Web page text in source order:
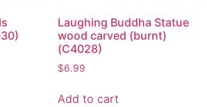
Laughing Buddha Statue
wood carved (burnt)
(C4028)
$6.99
Add to cart